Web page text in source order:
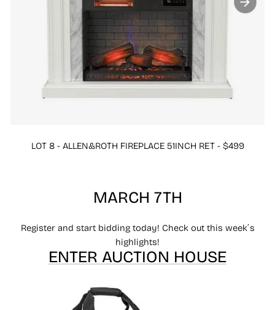
LOT 8 - ALLEN&ROTH FIREPLACE 51INCH RET - $499
MARCH 7TH
Register and start bidding today! Check out this week´s
highlights!
ENTER AUCTION HOUSE